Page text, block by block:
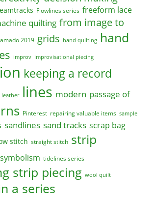
Flowlines series freeform lace
quilting from image to
2019 grids hand quilting hand
improv improvisational piecing
keeping a record
leather lines modern passage of
Pinterest repairing valuable items sample
sandlines sand tracks scrap bag
stitch straight stitch strip
symbolism tidelines series
strip piecing wool quilt
a series